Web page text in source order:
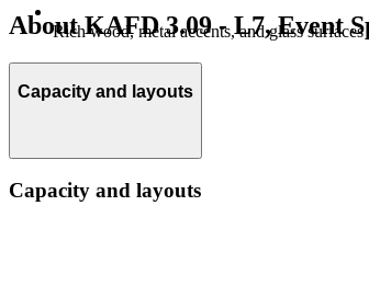
Rich wood, metal accents, and glass
About KAFD 3.09 - L7, Event
Capacity and layouts
Capacity and layouts